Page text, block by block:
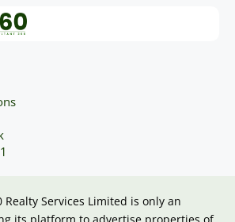
Realty Services Limited is only an